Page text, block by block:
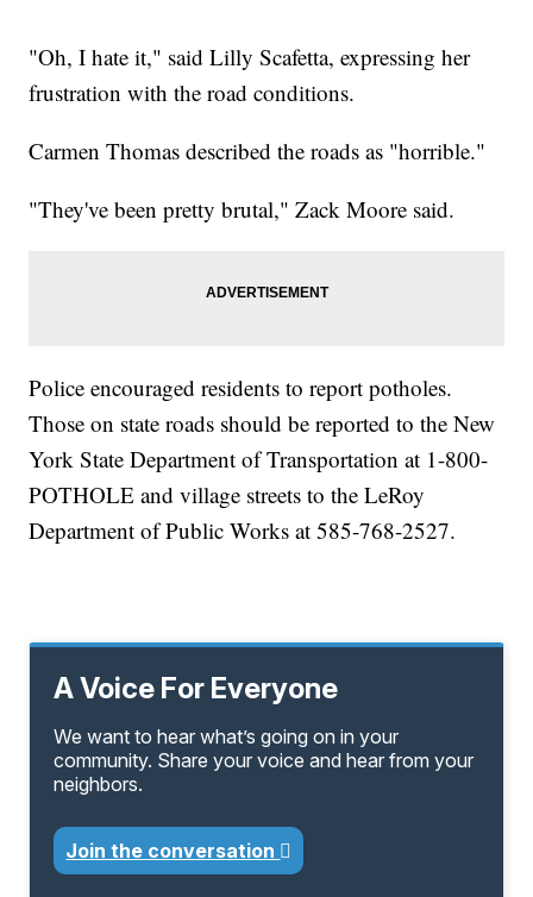
"Oh, I hate it," said Lilly Scafetta, expressing her
frustration with the road conditions.
Carmen Thomas described the roads as "horrible."
"They've been pretty brutal," Zack Moore said.
Police encouraged residents to report potholes.
Those on state roads should be reported to the New
York State Department of Transportation at 1-800-
POTHOLE and village streets to the LeRoy
Department of Public Works at 585-768-2527.
A Voice For Everyone
We want to hear what’s going on in your
community. Share your voice and hear from your
neighbors.
Join the conversation